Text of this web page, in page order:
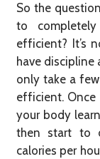
So the
to
efficient? It’s
have
only take a
efficient.
your body
then start to
calories per